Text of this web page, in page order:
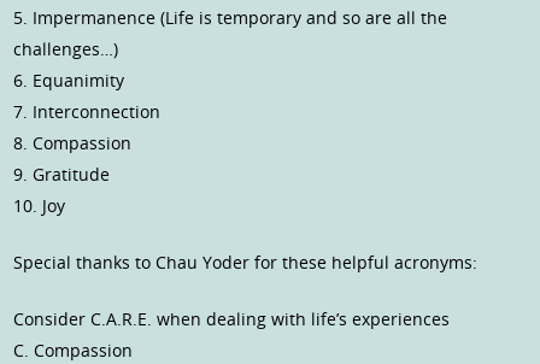
5. Impermanence (Life is temporary and so are all the
challenges…)
6. Equanimity
7. Interconnection
8. Compassion
9. Gratitude
10. Joy
Special thanks to Chau Yoder for these helpful acronyms:
Consider C.A.R.E. when dealing with life’s experiences
C. Compassion